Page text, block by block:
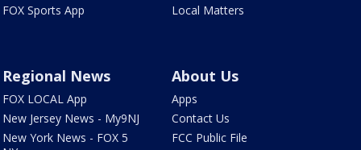
FOX Sports App
Local Matters
Regional News
FOX LOCAL App
New Jersey News - My9NJ
New York News - FOX 5
About Us
Apps
Contact Us
FCC Public File